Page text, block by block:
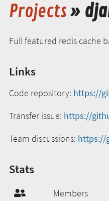
Projects»
Full featured redis cache
Links
Code repository: https://
Transfer issue: https://
Team discussions: https://
Stats
Members